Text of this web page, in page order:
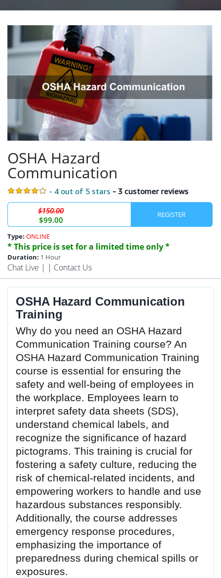
OSHA Hazard
Communication
- 4 out of 5 stars - 3 customer reviews
$150.00
$99.00
REGISTER
Type: ONLINE
* This price is set for a limited time only *
Duration: 1 Hour
Chat Live | | Contact Us
OSHA Hazard Communication
Training
Why do you need an OSHA Hazard
Communication Training course? An
OSHA Hazard Communication Training
course is essential for ensuring the
safety and well-being of employees in
the workplace. Employees learn to
interpret safety data sheets (SDS),
understand chemical labels, and
recognize the significance of hazard
pictograms. This training is crucial for
fostering a safety culture, reducing the
risk of chemical-related incidents, and
empowering workers to handle and use
hazardous substances responsibly.
Additionally, the course addresses
emergency response procedures,
emphasizing the importance of
preparedness during chemical spills or
exposures.